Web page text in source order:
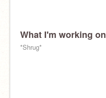
What I'm working on
*Shrug*